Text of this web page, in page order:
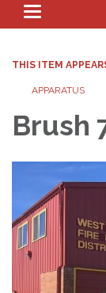
Toggle
THIS ITEM
APPARATUS
Brush